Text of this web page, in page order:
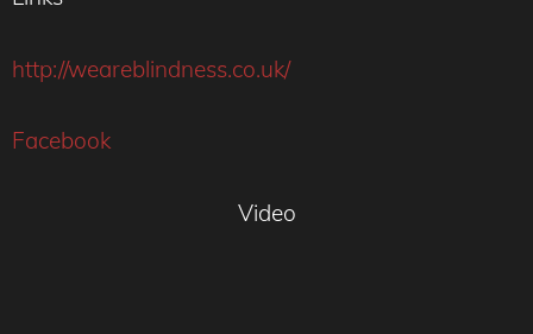
http://weareblindness.co.uk/
Facebook
Video